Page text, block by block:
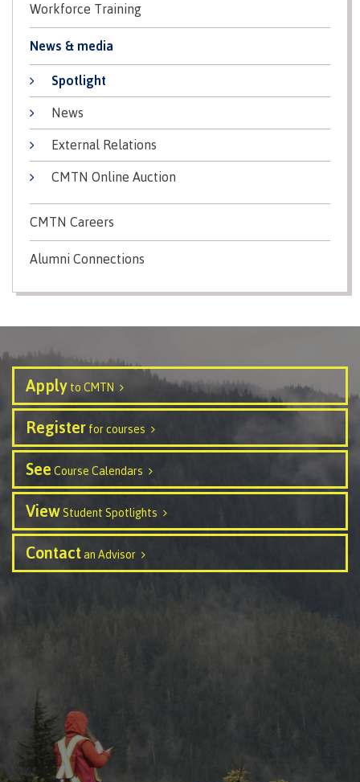
Language requirements
Schedules & dates
International
Future students
Overview
Programs
Campus locations
Study abroad
Workforce Training
News & media
Spotlight
News
External Relations
CMTN Online Auction
CMTN Careers
Alumni Connections
Apply to CMTN
Register for courses
See Course Calendars
ViewStudent Spotlights
Contactan Advisor